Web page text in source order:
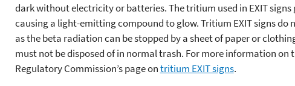
dark without electricity or batteries. The tritium used in EXIT
causing a light-emitting compound to glow. Tritium EXIT signs do
as the beta radiation can be stopped by a sheet of paper or
must not be disposed of in normal trash. For more information on
Regulatory Commission’s page ontritium EXIT signs.